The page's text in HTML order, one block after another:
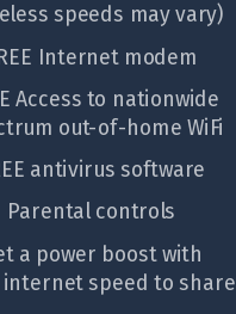
speeds may vary)
Internet modem
Access to nationwide
out-of-home WiFi
antivirus software
Parental controls
a power boost with
internet speed to share